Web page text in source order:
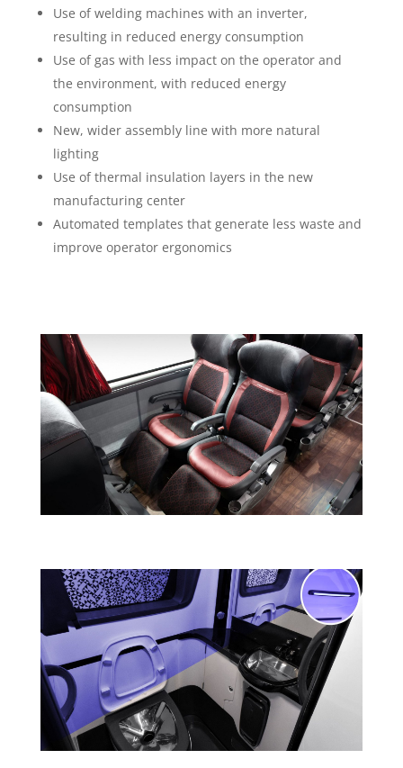
Use of welding machines with an inverter,
resulting in reduced energy consumption
Use of gas with less impact on the operator and
the environment, with reduced energy
consumption
New, wider assembly line with more natural
lighting
Use of thermal insulation layers in the new
manufacturing center
Automated templates that generate less waste and
improve operator ergonomics